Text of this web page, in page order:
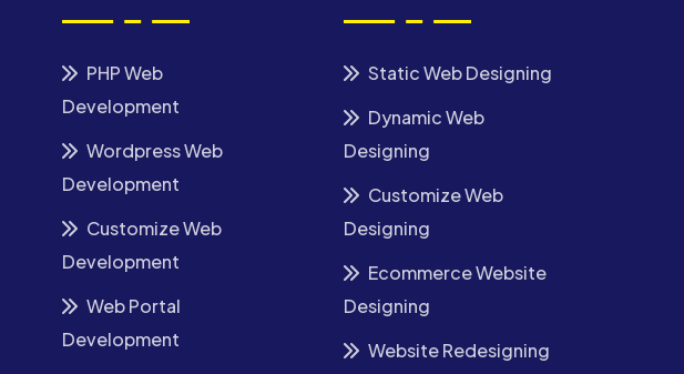
PHP Web
Development
Wordpress Web
Development
Customize Web
Development
Web Portal
Development
Static Web Designing
Dynamic Web
Designing
Customize Web
Designing
Ecommerce Website
Designing
Website Redesigning